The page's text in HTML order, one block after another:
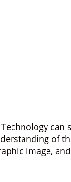
can
of
image,